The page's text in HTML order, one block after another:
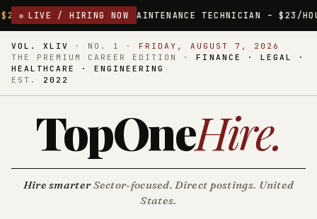
LIVE / HIRING NOW
TECHNICIAN – $23/HOURMADISON, TENNESSEE
VOL. XLIV · NO. 1 · FRIDAY, AUGUST 7, 2026
THE PREMIUM CAREER EDITION ·FINANCE · LEGAL ·
HEALTHCARE · ENGINEERING
EST. 2022
TopOneHire.
Hire smarterSector-focused. Direct postings. United
States.